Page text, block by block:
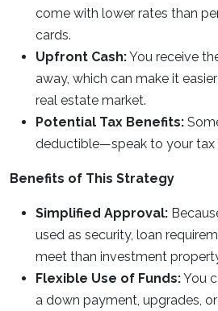
come with lower rates than
cards.
Upfront Cash:You receive
away, which can make it
real estate market.
Potential Tax Benefits:
deductible—speak to your tax
Benefits of This Strategy
Simplified Approval:
used as security, loan
meet than investment
Flexible Use of Funds:You
a down payment, upgrades,